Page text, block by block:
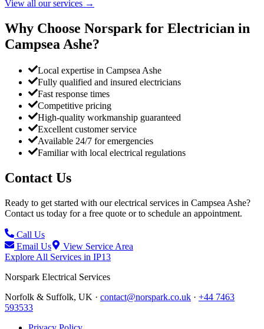
View all our services →
Why Choose Norspark for Electrician in
Campsea Ashe?
Local expertise in Campsea Ashe
Fully qualified and insured electricians
Fast response times
Competitive pricing
High-quality workmanship guaranteed
Excellent customer service
Available 24/7 for emergencies
Familiar with local electrical regulations
Contact Us
Ready to get started with our electrical services in Campsea Ashe?
Contact us today for a free quote or to schedule an appointment.
Call Us
Email Us
View Service Area
Explore All Services in IP13
Norspark Electrical Services
Norfolk & Suffolk, UK · contact@norspark.co.uk · +44 7463
593533